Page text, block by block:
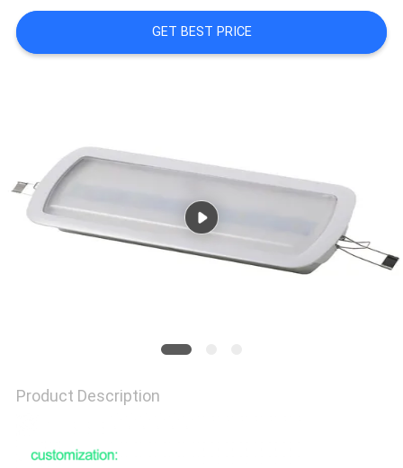
PRIVACY
GET BEST PRICE
Product Description